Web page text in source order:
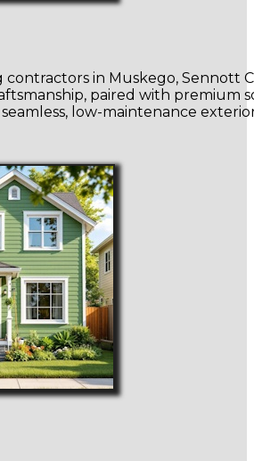
contractors in Muskego, Sennott
paired with premium
low-maintenance